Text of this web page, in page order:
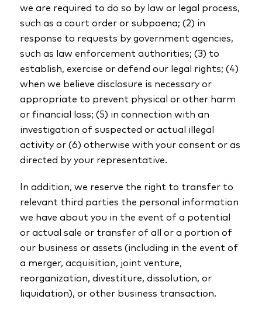
we are required to do so by law or legal process,
such as a court order or subpoena; (2) in
response to requests by government agencies,
such as law enforcement authorities; (3) to
establish, exercise or defend our legal rights; (4)
when we believe disclosure is necessary or
appropriate to prevent physical or other harm
or financial loss; (5) in connection with an
investigation of suspected or actual illegal
activity or (6) otherwise with your consent or as
directed by your representative.
In addition, we reserve the right to transfer to
relevant third parties the personal information
we have about you in the event of a potential
or actual sale or transfer of all or a portion of
our business or assets (including in the event of
a merger, acquisition, joint venture,
reorganization, divestiture, dissolution, or
liquidation), or other business transaction.